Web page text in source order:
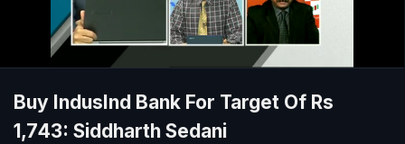
Buy IndusInd Bank For Target Of Rs
1,743: Siddharth Sedani